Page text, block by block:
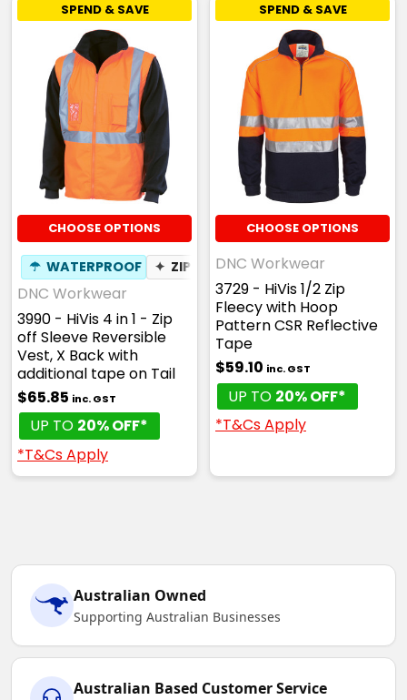
SPEND & SAVE
CHOOSE OPTIONS
☂ WATERPROOF ✦ ZIP OFF SLEEVES
DNC Workwear
3990 - HiVis 4 in 1 - Zip
off Sleeve Reversible
Vest, X Back with
additional tape on Tail
$65.85 inc. GST
UP TO 20% OFF*
*T&Cs Apply
SPEND & SAVE
CHOOSE OPTIONS
DNC Workwear
3729 - HiVis 1/2 Zip
Fleecy with Hoop
Pattern CSR Reflective
Tape
$59.10 inc. GST
UP TO 20% OFF*
*T&Cs Apply
Australian Owned
Supporting Australian Businesses
Australian Based Customer Service